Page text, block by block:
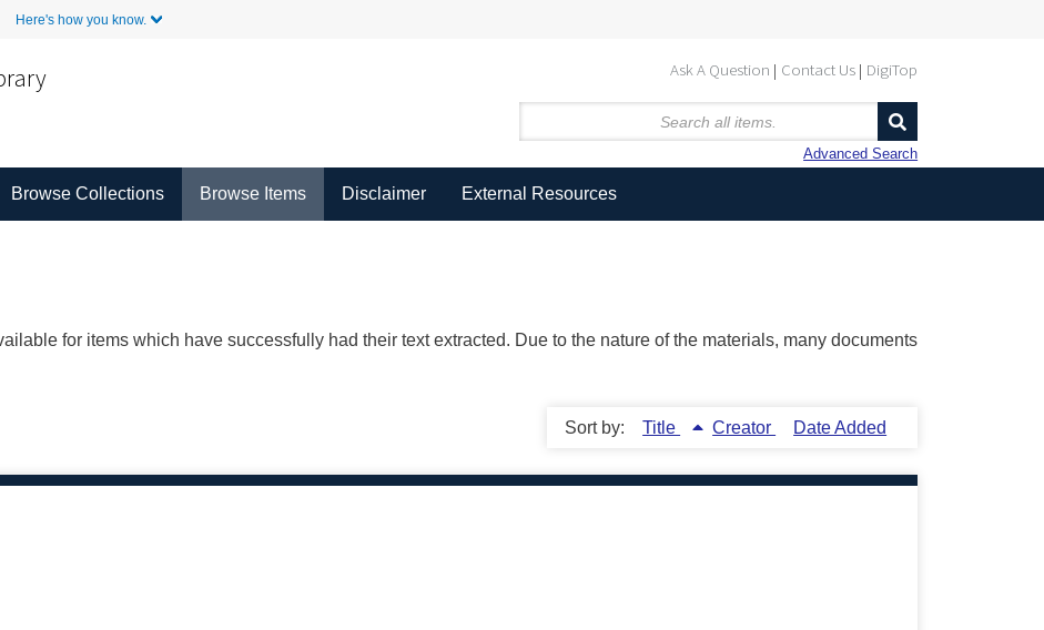
Here's how you know.
Ask A Question Contact Us DigiTop
Advanced Search
Browse Collections Browse Items Disclaimer External Resources
for items which have successfully had their text extracted. Due to the nature of the materials, many documents
Sort by: Title Creator Date Added